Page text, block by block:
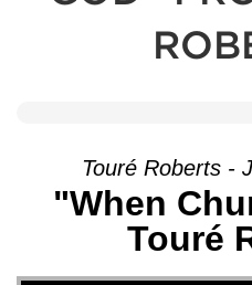
Touré Roberts -
"When
Touré